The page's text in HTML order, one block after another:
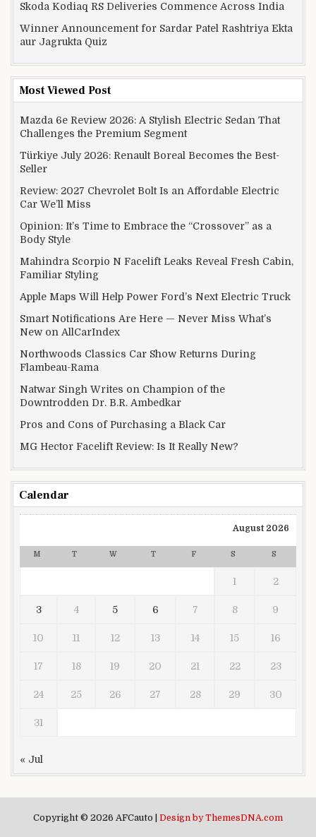
Skoda Kodiaq RS Deliveries Commence Across India
Winner Announcement for Sardar Patel Rashtriya Ekta
aur Jagrukta Quiz
Most Viewed Post
Mazda 6e Review 2026: A Stylish Electric Sedan That
Challenges the Premium Segment
Türkiye July 2026: Renault Boreal Becomes the Best-
Seller
Review: 2027 Chevrolet Bolt Is an Affordable Electric
Car We’ll Miss
Opinion: It’s Time to Embrace the “Crossover” as a
Body Style
Mahindra Scorpio N Facelift Leaks Reveal Fresh Cabin,
Familiar Styling
Apple Maps Will Help Power Ford’s Next Electric Truck
Smart Notifications Are Here — Never Miss What’s
New on AllCarIndex
Northwoods Classics Car Show Returns During
Flambeau-Rama
Natwar Singh Writes on Champion of the
Downtrodden Dr. B.R. Ambedkar
Pros and Cons of Purchasing a Black Car
MG Hector Facelift Review: Is It Really New?
Calendar
August 2026
M T W T F S S
1 2
3 4 5 6 7 8 9
10 11 12 13 14 15 16
17 18 19 20 21 22 23
24 25 26 27 28 29 30
31
« Jul
Copyright © 2026 AFCauto | Design by ThemesDNA.com